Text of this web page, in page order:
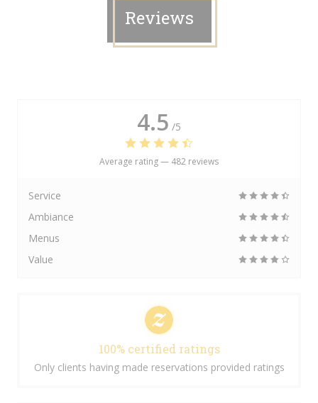
Reviews
4.5 /5
Average rating — 482 reviews
Service
Ambiance
Menus
Value
100% certified ratings
Only clients having made reservations provided ratings